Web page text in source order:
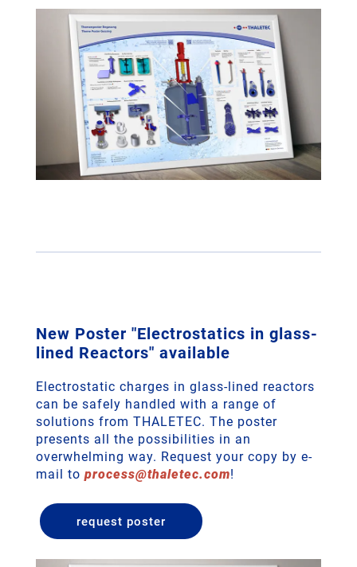
New Poster "Electrostatics in glass-
lined Reactors" available
Electrostatic charges in glass-lined reactors
can be safely handled with a range of
solutions from THALETEC. The poster
presents all the possibilities in an
overwhelming way. Request your copy by e-
mail to process@thaletec.com!
request poster